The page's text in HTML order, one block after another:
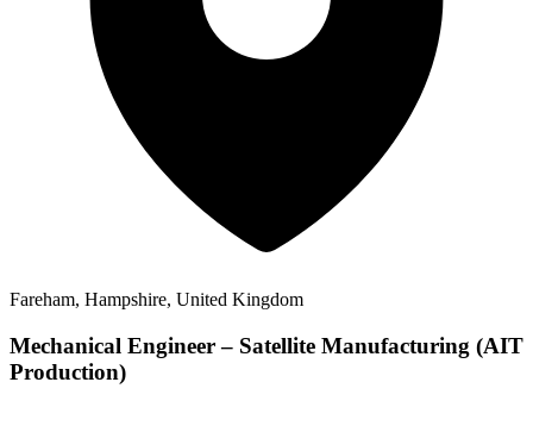
Fareham, Hampshire, United Kingdom
Mechanical Engineer – Satellite Manufacturing (AIT
Production)